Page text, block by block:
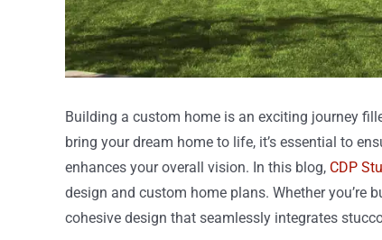
Building a custom home is an exciting journey
bring your dream home to life, it’s essential to
enhances your overall vision. In this blog, CDP
design and custom home plans. Whether you’re
cohesive design that seamlessly integrates